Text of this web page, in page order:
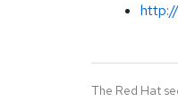
The Red Hat